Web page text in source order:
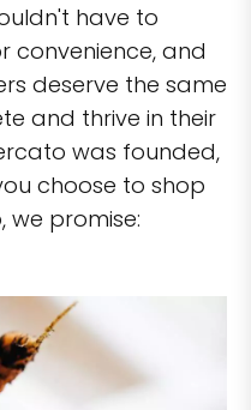
have to
convenience, and
deserve the same
and thrive in their
was founded,
choose to shop
we promise: